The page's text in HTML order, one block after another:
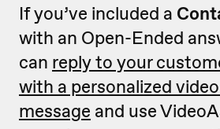
If you’ve included a
with an Open-Ended
can reply to your
with a personalized
message and use